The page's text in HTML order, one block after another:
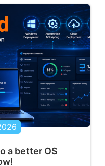
a better OS